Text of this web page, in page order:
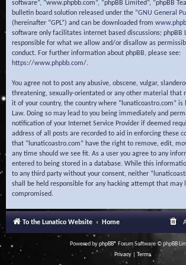
software”, “www.phpbb.com”, “phpBB Limited”, “phpBB
bulletin board solution released under the “GNU General
(hereinafter “GPL”) and can be downloaded from
software only facilitates internet based discussions; phpBB
responsible for what we allow and/or disallow as
conduct. For further information about phpBB, please see:
https://www.phpbb.com/.
You agree not to post any abusive, obscene, vulgar,
threatening, sexually-orientated or any other material that
it of your country, the country where “lunaticoastro.com” is
Law. Doing so may lead to you being immediately and
notification of your Internet Service Provider if deemed
address of all posts are recorded to aid in enforcing these
that “lunaticoastro.com” have the right to remove, edit,
any time should we see fit. As a user you agree to any
entered to being stored in a database. While this
to any third party without your consent, neither
shall be held responsible for any hacking attempt that may
compromised.
To the Lunatico Website Home
Powered byphpBB® Forum Software © phpBB
Privacy
Terms